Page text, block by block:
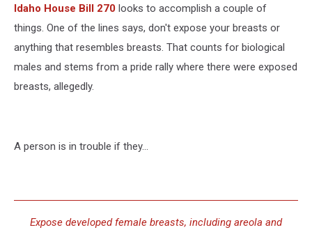
Idaho House Bill 270 looks to accomplish a couple of
things. One of the lines says, don't expose your breasts or
anything that resembles breasts. That counts for biological
males and stems from a pride rally where there were exposed
breasts, allegedly.
A person is in trouble if they...
Expose developed female breasts, including areola and